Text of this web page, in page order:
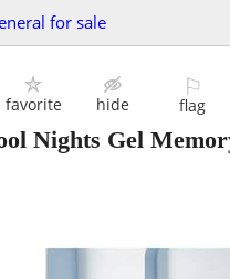
for sale
favorite hide
⚐
flag
Nights Gel